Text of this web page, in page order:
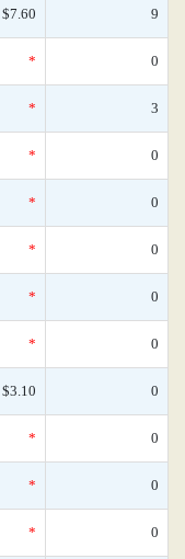
$7.60 9
* 0
* 3
* 0
* 0
* 0
* 0
* 0
$3.10 0
* 0
* 0
* 0